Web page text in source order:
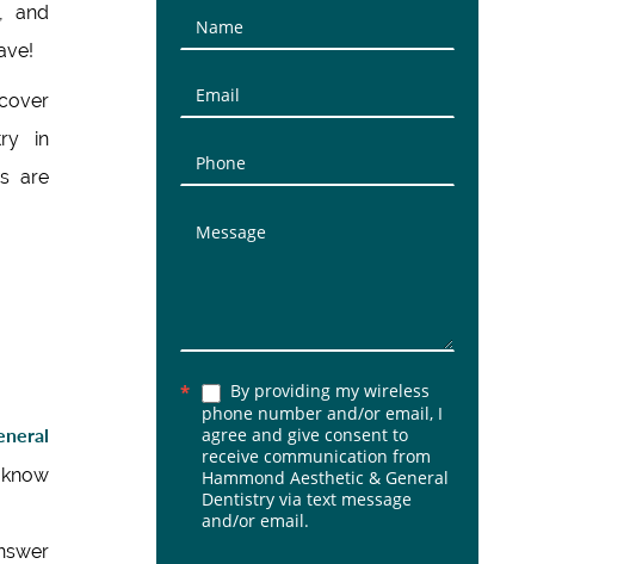
and
in
are
Contact
Us
(Sidebar)
*
By providing my wireless
phone number and/or email, I
agree and give consent to
receive communication from
Hammond Aesthetic & General
Dentistry via text message
and/or email.